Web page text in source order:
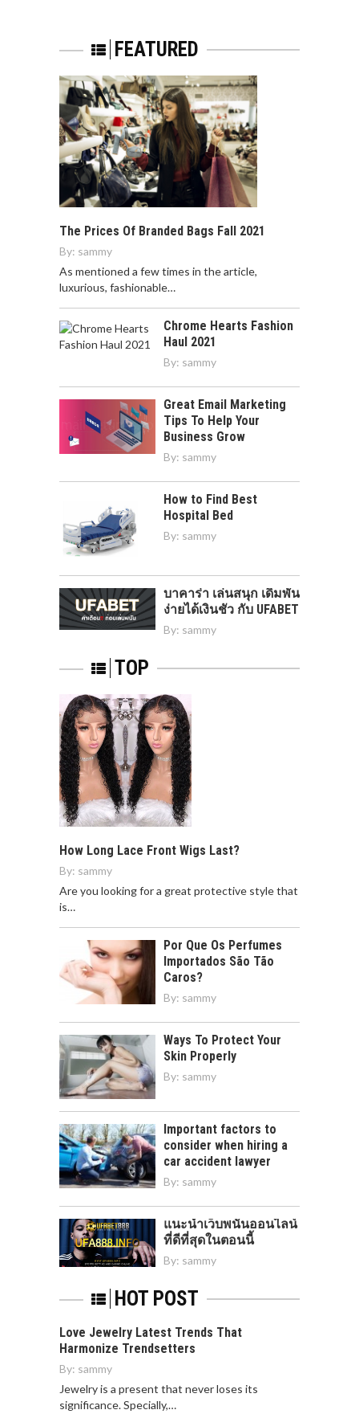
FEATURED
The Prices Of Branded Bags Fall 2021
By: sammy
As mentioned a few times in the article,
luxurious, fashionable…
Chrome Hearts Fashion
Haul 2021
By: sammy
Great Email Marketing
Tips To Help Your
Business Grow
By: sammy
How to Find Best
Hospital Bed
By: sammy
บาคาร่า เล่นสนุก เดิมพัน
ง่ายได้เงินชัว กับ UFABET
By: sammy
TOP
How Long Lace Front Wigs Last?
By: sammy
Are you looking for a great protective style that
is…
Por Que Os Perfumes
Importados São Tão
Caros?
By: sammy
Ways To Protect Your
Skin Properly
By: sammy
Important factors to
consider when hiring a
car accident lawyer
By: sammy
แนะนำเว็บพนันออนไลน์
ที่ดีที่สุดในตอนนี้
By: sammy
HOT POST
Love Jewelry Latest Trends That
Harmonize Trendsetters
By: sammy
Jewelry is a present that never loses its
significance. Specially,…